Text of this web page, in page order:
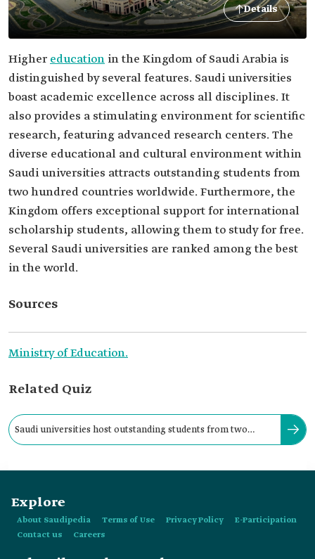
Details
Higher education in the Kingdom of Saudi Arabia is
distinguished by several features. Saudi universities
boast academic excellence across all disciplines. It
also provides a stimulating environment for scientific
research, featuring advanced research centers. The
diverse educational and cultural environment within
Saudi universities attracts outstanding students from
two hundred countries worldwide. Furthermore, the
Kingdom offers exceptional support for international
scholarship students, allowing them to study for free.
Several Saudi universities are ranked among the best
in the world.
Sources
Ministry of Education.
Related Quiz
Saudi universities host outstanding students from two
Explore
About Saudipedia Terms of Use Privacy Policy
E-Participation
Contact us
Careers